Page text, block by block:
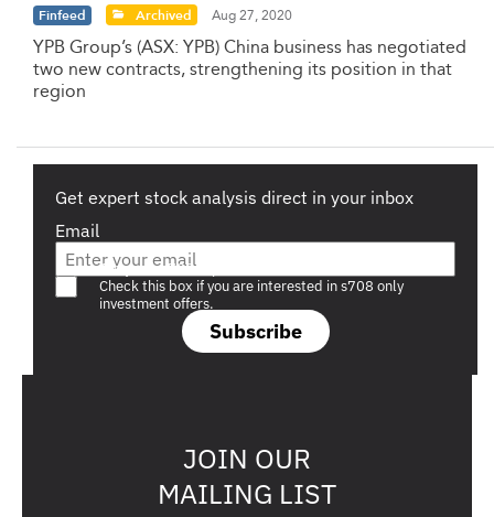
Finfeed Archived Aug 27, 2020
YPB Group’s (ASX: YPB) China business has negotiated
two new contracts, strengthening its position in that
region
Get expert stock analysis direct in your inbox
Email
Subscribe
Are you a s708 sophisticated investor?
Check this box if you are interested in s708 only
investment offers.
JOIN OUR
MAILING LIST